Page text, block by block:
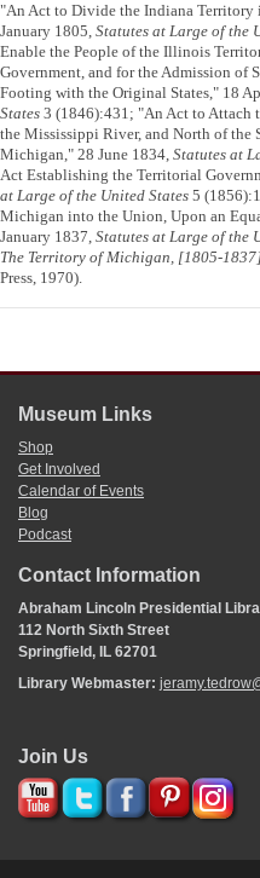
"An Act to Divide the Indiana Territory
January 1805, Statutes at Large of the
Enable the People of the Illinois
Government, and for the Admission of
Footing with the Original States," 18
States 3 (1846):431; "An Act to Attach
the Mississippi River, and North of the
Michigan," 28 June 1834, Statutes at
Act Establishing the Territorial
at Large of the United States 5
Michigan into the Union, Upon an
January 1837, Statutes at Large of the
The Territory of Michigan, [1805-
Press, 1970).
Museum Links
Shop
Get Involved
Calendar of Events
Blog
Podcast
Contact Information
Abraham Lincoln Presidential
112 North Sixth Street
Springfield, IL 62701
Library Webmaster:
Join Us